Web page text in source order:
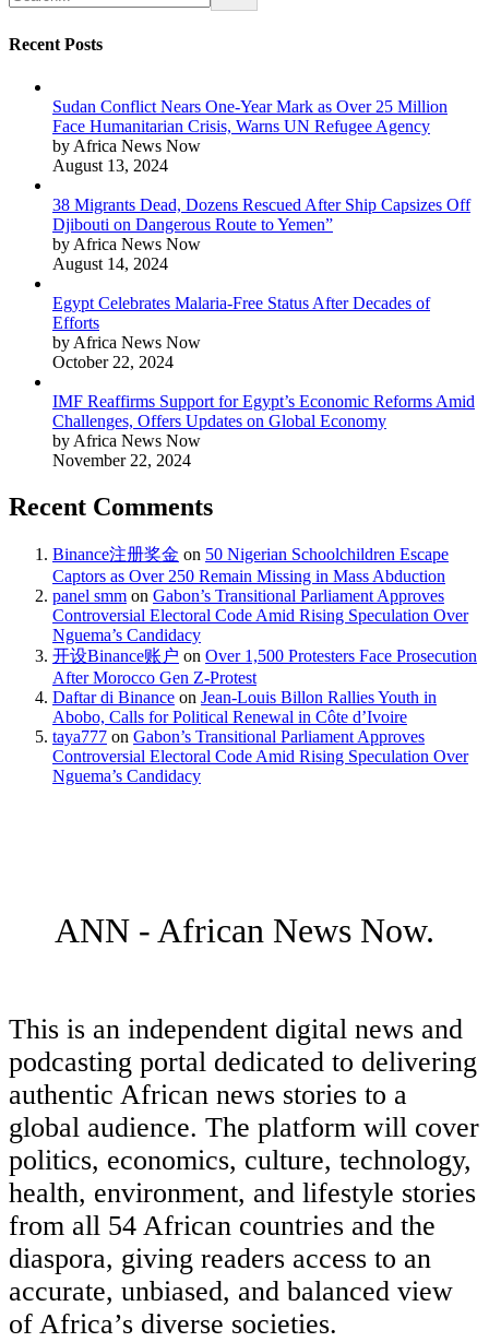
Recent Posts
Sudan Conflict Nears One-Year Mark as Over 25 Million
Face Humanitarian Crisis, Warns UN Refugee Agency
by Africa News Now
August 13, 2024
38 Migrants Dead, Dozens Rescued After Ship Capsizes Off
Djibouti on Dangerous Route to Yemen”
by Africa News Now
August 14, 2024
Egypt Celebrates Malaria-Free Status After Decades of
Efforts
by Africa News Now
October 22, 2024
IMF Reaffirms Support for Egypt’s Economic Reforms Amid
Challenges, Offers Updates on Global Economy
by Africa News Now
November 22, 2024
Recent Comments
Binance注册奖金 on 50 Nigerian Schoolchildren Escape
Captors as Over 250 Remain Missing in Mass Abduction
panel smm on Gabon’s Transitional Parliament Approves
Controversial Electoral Code Amid Rising Speculation Over
Nguema’s Candidacy
开设Binance账户 on Over 1,500 Protesters Face Prosecution
After Morocco Gen Z-Protest
Daftar di Binance on Jean-Louis Billon Rallies Youth in
Abobo, Calls for Political Renewal in Côte d’Ivoire
taya777 on Gabon’s Transitional Parliament Approves
Controversial Electoral Code Amid Rising Speculation Over
Nguema’s Candidacy
ANN - African News Now.
This is an independent digital news and
podcasting portal dedicated to delivering
authentic African news stories to a
global audience. The platform will cover
politics, economics, culture, technology,
health, environment, and lifestyle stories
from all 54 African countries and the
diaspora, giving readers access to an
accurate, unbiased, and balanced view
of Africa’s diverse societies.